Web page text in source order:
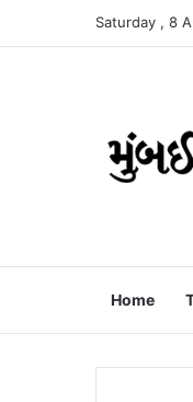
Saturday , 8
Home